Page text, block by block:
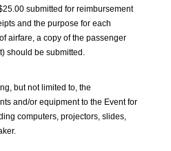
submitted for reimbursement
and the purpose for each
airfare, a copy of the passenger
should be submitted.
but not limited to, the
and/or equipment to the Event for
computers, projectors, slides,